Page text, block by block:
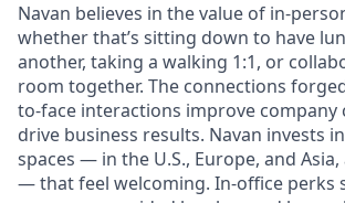
Navan believes in the value of in-
whether that’s sitting down to have
another, taking a walking 1:1, or
room together. The connections
to-face interactions improve company
drive business results. Navan invests
spaces — in the U.S., Europe, and
— that feel welcoming. In-office perks